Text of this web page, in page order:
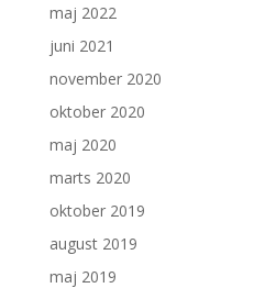
maj 2022
juni 2021
november 2020
oktober 2020
maj 2020
marts 2020
oktober 2019
august 2019
maj 2019